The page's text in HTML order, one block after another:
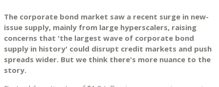
The corporate bond market saw a recent surge in new-
issue supply, mainly from large hyperscalers, raising
concerns that 'the largest wave of corporate bond
supply in history' could disrupt credit markets and push
spreads wider. But we think there's more nuance to the
story.